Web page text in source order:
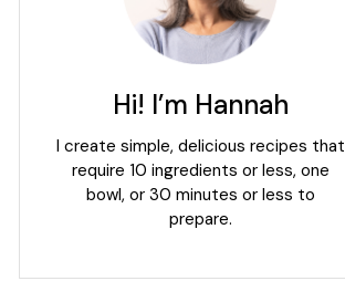
Hi! I’m Hannah
I create simple, delicious recipes that
require 10 ingredients or less, one
bowl, or 30 minutes or less to
prepare.